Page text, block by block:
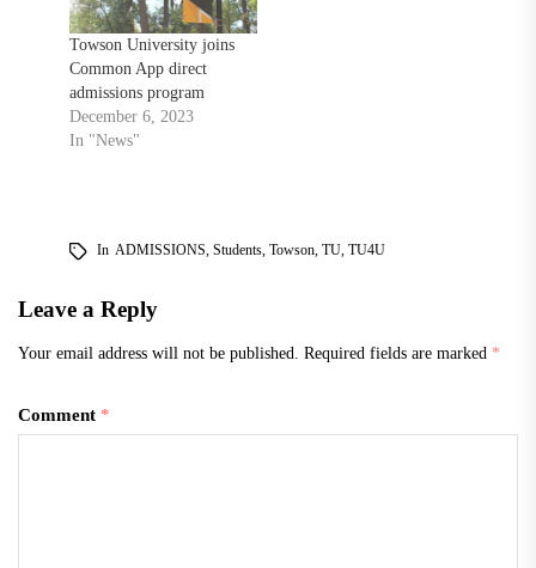
Towson University joins
Common App direct
admissions program
December 6, 2023
In "News"
In ADMISSIONS, Students, Towson, TU, TU4U
Leave a Reply
Your email address will not be published. Required fields are marked *
Comment *